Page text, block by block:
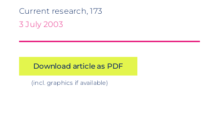
Current research, 173
3 July 2003
Download article as PDF
(incl. graphics if available)